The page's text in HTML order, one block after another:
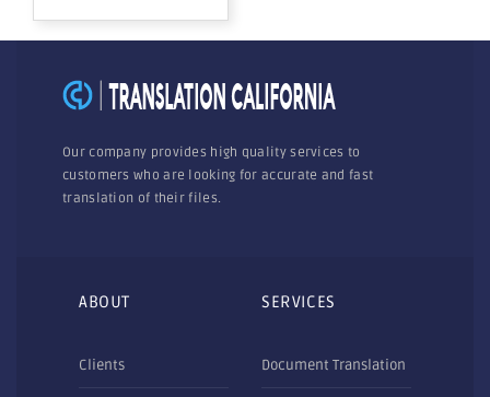
Our company provides high quality services to
customers who are looking for accurate and fast
translation of their files.
ABOUT
Clients
SERVICES
Document Translation